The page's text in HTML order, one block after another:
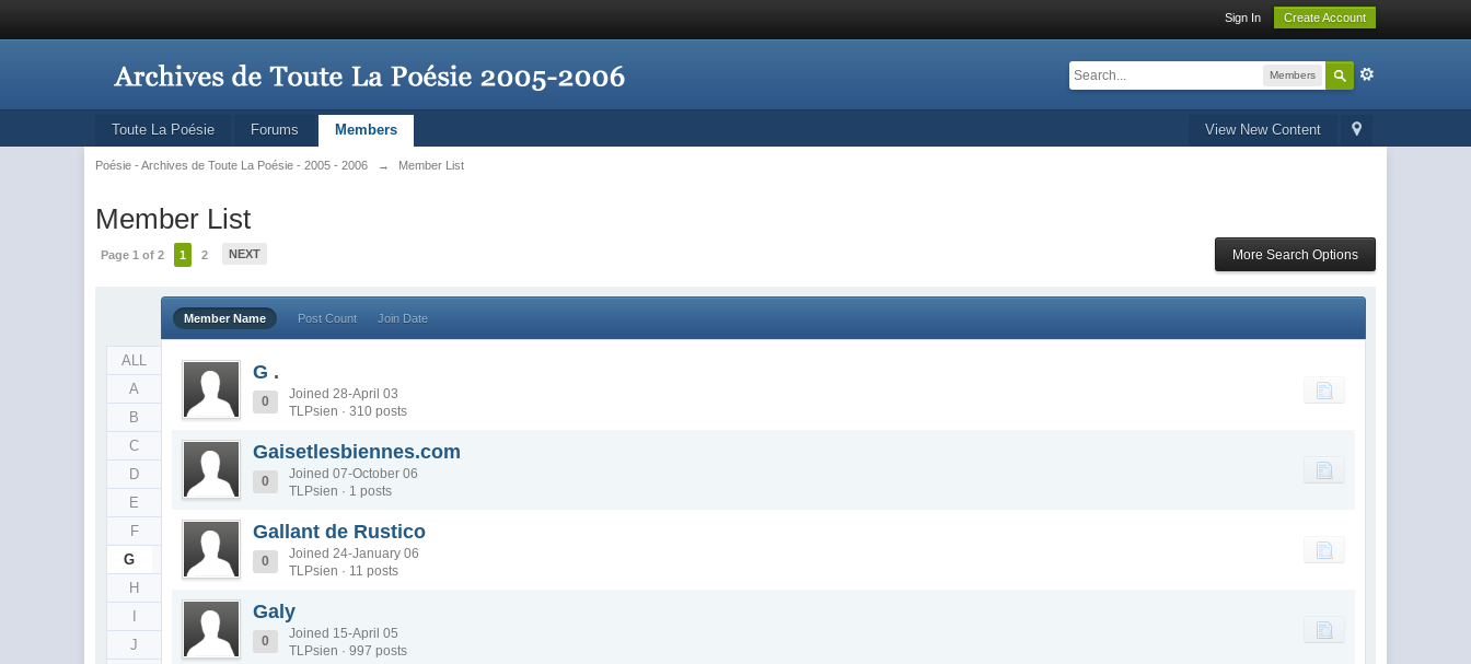
Sign In Create Account
Members
View New Content
Toute La Poésie Forums Members
Poésie - Archives de Toute La Poésie - 2005 - 2006 → Member List
Member List
Page 1 of 2 1 2 NEXT More Search Options
ALL
A
B
C
D
E
F
G
H
J
Member Name Post Count Join Date
G .
0
Joined 28-April 03
TLPsien · 310 posts
Gaisetlesbiennes.com
0
Joined 07-October 06
TLPsien · 1 posts
Gallant de Rustico
0
Joined 24-January 06
TLPsien · 11 posts
Galy
0
Joined 15-April 05
TLPsien · 997 posts